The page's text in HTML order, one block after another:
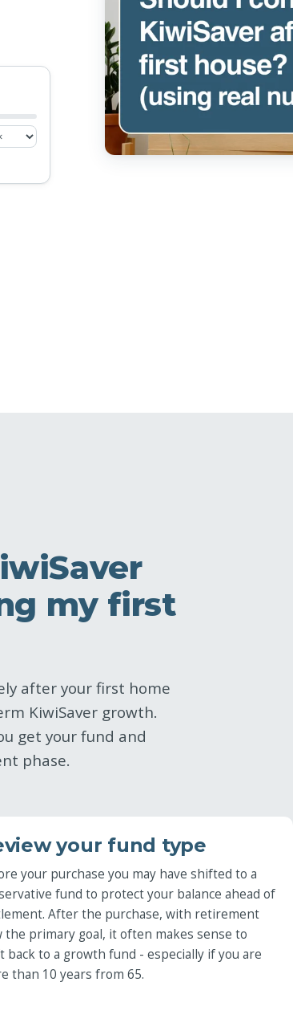
my first
after your first home
KiwiSaver growth.
get your fund and
phase.
your fund type
your purchase you may have shifted to a
fund to protect your balance ahead of
After the purchase, with retirement
the primary goal, it often makes sense to
back to a growth fund - especially if you are
than 10 years from 65.